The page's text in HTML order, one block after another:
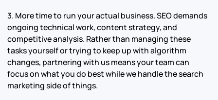
3. More time to run your actual business. SEO demands
ongoing technical work, content strategy, and
competitive analysis. Rather than managing these
tasks yourself or trying to keep up with algorithm
changes, partnering with us means your team can
focus on what you do best while we handle the search
marketing side of things.